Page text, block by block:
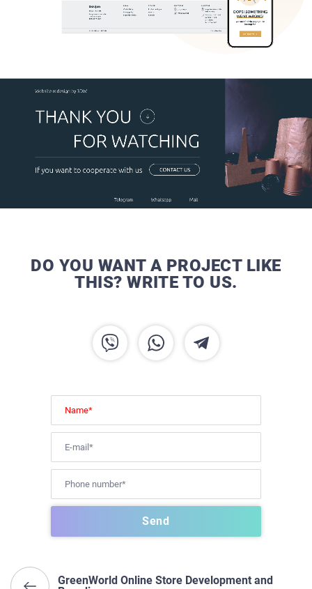
DO YOU WANT A PROJECT LIKE
THIS? WRITE TO US.
GreenWorld Online Store Development and